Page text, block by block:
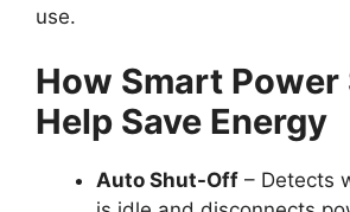
use.
How Smart
Help Save Energy
Auto Shut-Off – Detects